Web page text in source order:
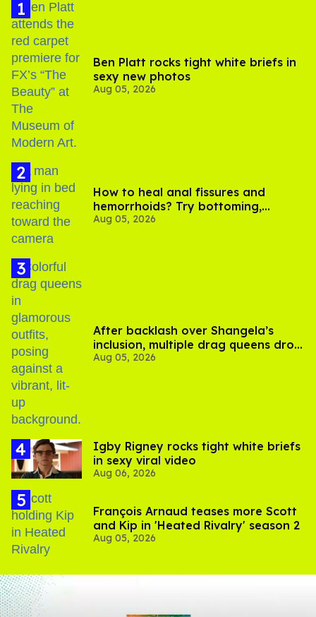
Ben Platt rocks tight white briefs in
sexy new photos
Aug 05, 2026
How to heal anal fissures and
hemorrhoids? Try bottoming,
experts say
Aug 05, 2026
After backlash over Shangela’s
inclusion, multiple drag queens drop
out of Kennedy Davenport’s
Aug 05, 2026
​Igby Rigney rocks tight white briefs
in sexy viral video
Aug 06, 2026
François Arnaud teases more Scott
and Kip in 'Heated Rivalry' season 2
Aug 05, 2026